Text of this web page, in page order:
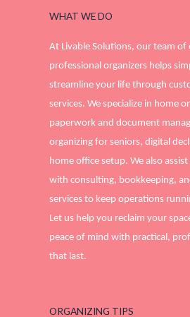
WHAT WE DO
At Livable Solutions, our team of
professional organizers helps
streamline your life through
services. We specialize in home
paperwork and document
organizing for seniors, digital
home office setup. We also
with consulting, bookkeeping,
services to keep operations
Let us help you reclaim your
peace of mind with practical,
that last.
ORGANIZING TIPS